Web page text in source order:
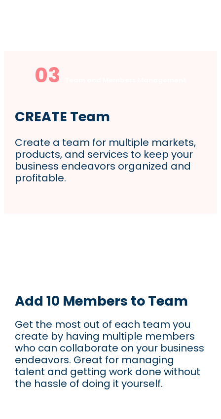
03
CREATE Team
Create a team for multiple markets,
products, and services to keep your
business endeavors organized and
profitable.
Add 10 Members to Team
Get the most out of each team you
create by having multiple members
who can collaborate on your business
endeavors. Great for managing
talent and getting work done without
the hassle of doing it yourself.